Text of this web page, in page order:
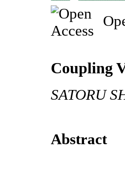
Coupling
SATORU
Abstract